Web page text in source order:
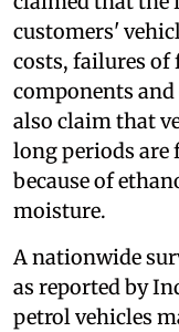
customers'
costs, failures
components
also claim that
long periods are
because of
moisture.
A nationwide
as reported by
petrol vehicles